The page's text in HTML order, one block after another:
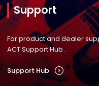
Support
For product and dealer
ACT Support Hub .
Support Hub